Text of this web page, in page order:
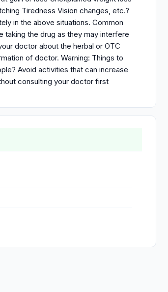
Tiredness Vision changes, etc.?
in the above situations. Common
the drug as they may interfere
doctor about the herbal or OTC
of doctor. Warning: Things to
Avoid activities that can increase
consulting your doctor first